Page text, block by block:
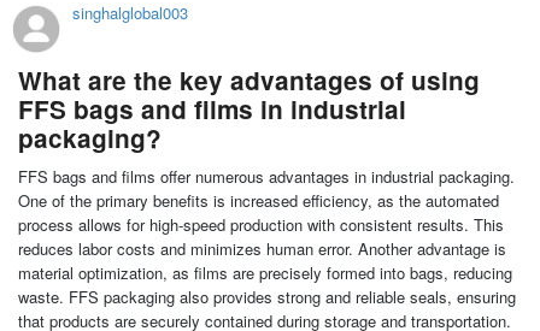
singhalglobal003
What are the key advantages of using
FFS bags and films in industrial
packaging?
FFS bags and films offer numerous advantages in industrial packaging.
One of the primary benefits is increased efficiency, as the automated
process allows for high-speed production with consistent results. This
reduces labor costs and minimizes human error. Another advantage is
material optimization, as films are precisely formed into bags, reducing
waste. FFS packaging also provides strong and reliable seals, ensuring
that products are securely contained during storage and transportation.